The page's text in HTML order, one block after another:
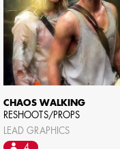
CHAOS WALKING
RESHOOTS/PROPS
LEAD GRAPHICS